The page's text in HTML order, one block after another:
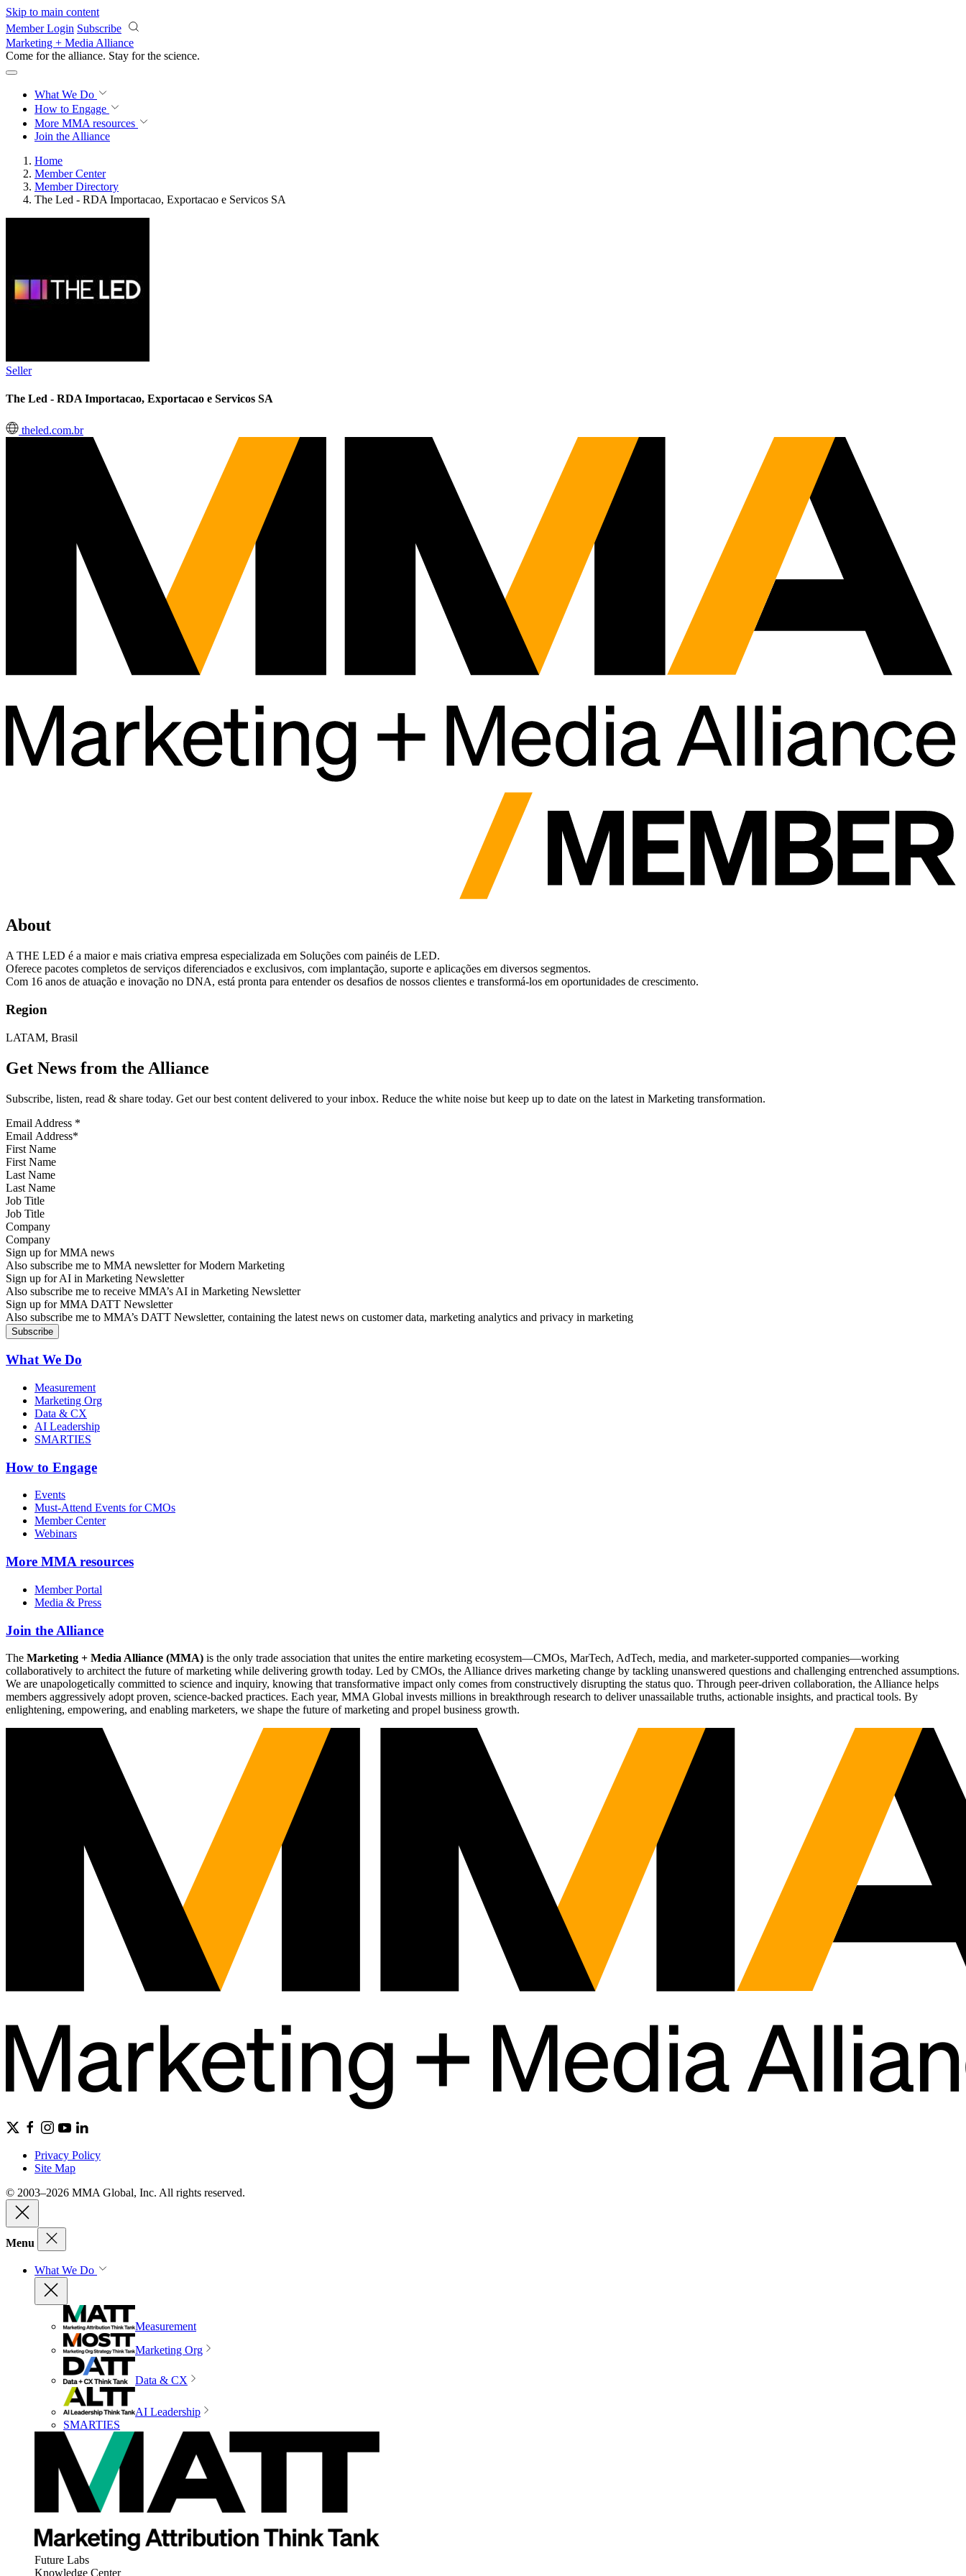
Skip to main content
Member Login Subscribe
Marketing + Media Alliance
Come for the alliance. Stay for the science.
What We Do
How to Engage
More MMA resources
Join the Alliance
Home
Member Center
Member Directory
The Led - RDA Importacao, Exportacao e Servicos SA
Seller
The Led - RDA Importacao, Exportacao e Servicos SA
theled.com.br
About
A THE LED é a maior e mais criativa empresa especializada em Soluções com painéis de LED.
Oferece pacotes completos de serviços diferenciados e exclusivos, com implantação, suporte e aplicações em diversos segmentos.
Com 16 anos de atuação e inovação no DNA, está pronta para entender os desafios de nossos clientes e transformá-los em oportunidades de crescimento.
Region
LATAM, Brasil
Get News from the Alliance
Subscribe, listen, read & share today. Get our best content delivered to your inbox. Reduce the white noise but keep up to date on the latest in Marketing transformation.
Email Address *
First Name
Last Name
Job Title
Company
Sign up for MMA news
Also subscribe me to MMA newsletter for Modern Marketing
Sign up for AI in Marketing Newsletter
Also subscribe me to receive MMA’s AI in Marketing Newsletter
Sign up for MMA DATT Newsletter
Also subscribe me to MMA’s DATT Newsletter, containing the latest news on customer data, marketing analytics and privacy in marketing
What We Do
Measurement
Marketing Org
Data & CX
AI Leadership
SMARTIES
How to Engage
Events
Must-Attend Events for CMOs
Member Center
Webinars
More MMA resources
Member Portal
Media & Press
Join the Alliance
The Marketing + Media Alliance (MMA) is the only trade association that unites the entire marketing ecosystem—CMOs, MarTech, AdTech, media, and marketer-supported companies—working
collaboratively to architect the future of marketing while delivering growth today. Led by CMOs, the Alliance drives marketing change by tackling unanswered questions and challenging entrenched assumptions.
We are unapologetically committed to science and inquiry, knowing that transformative impact only comes from constructively disrupting the status quo. Through peer-driven collaboration, the Alliance helps
members aggressively adopt proven, science-backed practices. Each year, MMA Global invests millions in breakthrough research to deliver unassailable truths, actionable insights, and practical tools. By
enlightening, empowering, and enabling marketers, we shape the future of marketing and propel business growth.
Privacy Policy
Site Map
© 2003–2026 MMA Global, Inc. All rights reserved.
Menu
What We Do
Measurement
Marketing Org
Data & CX
AI Leadership
SMARTIES
Future Labs
Knowledge Center